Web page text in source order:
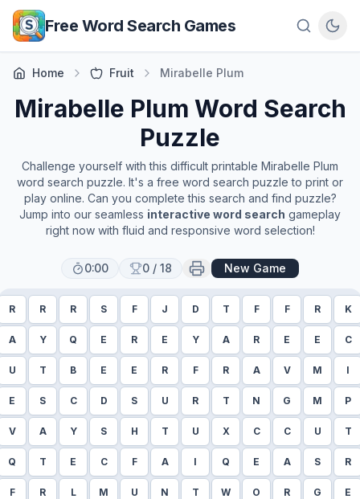
Skip to main content
Free Word Search Games
Home Fruit Mirabelle Plum
Mirabelle Plum Word Search
Puzzle
Challenge yourself with this difficult printable Mirabelle Plum
word search puzzle. It's a free word search puzzle to print or
play online. Can you complete this search and find puzzle?
Jump into our seamless interactive word search gameplay
right now with fluid and responsive word selection!
0:00 0 / 18 New Game
R R R S F J D T F F R K
A Y Q E R E Y A R E E C
U T B E E R F R A V M I
E S C D S U R T N G M P
V A Y S H T U X C C U T
Q T E C F A I Q E A S R
F R L M U N T W O R G E